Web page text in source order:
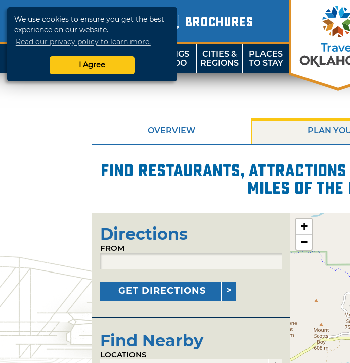
We use cookies to ensure you get the best
experience on our website.
Read our privacy policy to learn more.
I Agree
BROCHURES
SHOP
TRAVELOK
THINGS
TO DO
CITIES &
REGIONS
PLACES
TO STAY
OVERVIEW PLAN
Find restaurants, attractions
miles of
Directions
FROM
GET DIRECTIONS
Find Nearby
LOCATIONS
+
−